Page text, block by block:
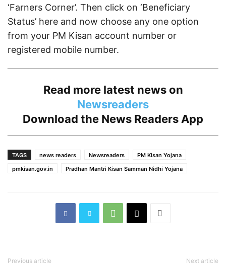
‘Farners Corner’. Then click on ‘Beneficiary
Status’ here and now choose any one option
from your PM Kisan account number or
registered mobile number.
Read more latest news on
Newsreaders
Download the News Readers App
TAGS news readers Newsreaders
PM Kisan Yojana
pmkisan.gov.in
Pradhan Mantri Kisan Samman Nidhi Yojana
Previous article Next article